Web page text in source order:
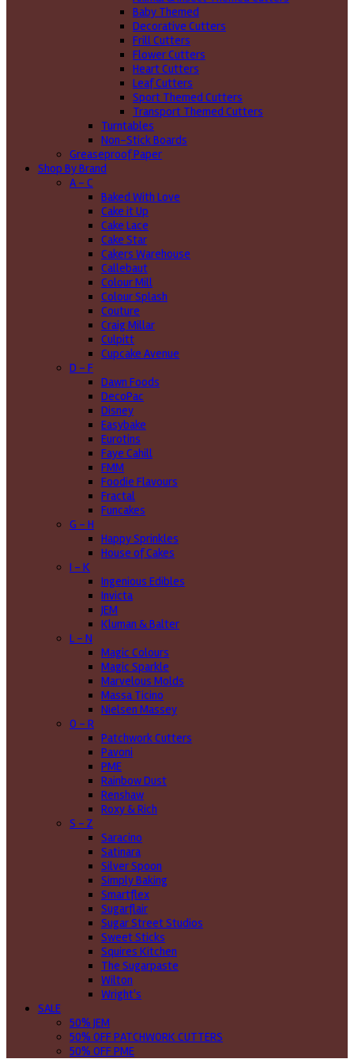
Baby Themed
Decorative Cutters
Frill Cutters
Flower Cutters
Heart Cutters
Leaf Cutters
Sport Themed Cutters
Transport Themed Cutters
Turntables
Non-Stick Boards
Greaseproof Paper
Shop By Brand
A - C
Baked With Love
Cake it Up
Cake Lace
Cake Star
Cakers Warehouse
Callebaut
Colour Mill
Colour Splash
Couture
Craig Millar
Culpitt
Cupcake Avenue
D - F
Dawn Foods
DecoPac
Disney
Easybake
Eurotins
Faye Cahill
FMM
Foodie Flavours
Fractal
Funcakes
G - H
Happy Sprinkles
House of Cakes
I - K
Ingenious Edibles
Invicta
JEM
Kluman & Balter
L - N
Magic Colours
Magic Sparkle
Marvelous Molds
Massa Ticino
Nielsen Massey
O - R
Patchwork Cutters
Pavoni
PME
Rainbow Dust
Renshaw
Roxy & Rich
S - Z
Saracino
Satinara
Silver Spoon
Simply Baking
Smartflex
Sugarflair
Sugar Street Studios
Sweet Sticks
Squires Kitchen
The Sugarpaste
Wilton
Wright's
SALE
50% JEM
50% OFF PATCHWORK CUTTERS
50% OFF PME